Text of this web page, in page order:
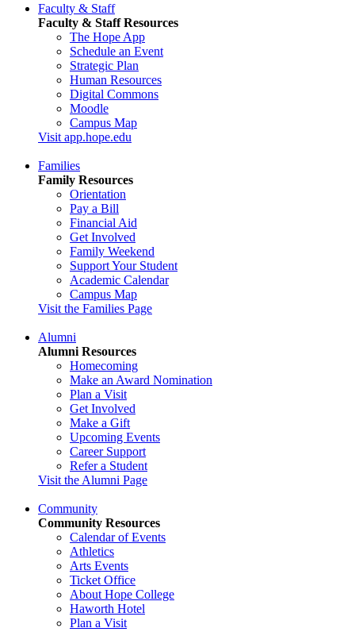
Faculty & Staff
Faculty & Staff Resources
The Hope App
Schedule an Event
Strategic Plan
Human Resources
Digital Commons
Moodle
Campus Map
Visit app.hope.edu
Families
Family Resources
Orientation
Pay a Bill
Financial Aid
Get Involved
Family Weekend
Support Your Student
Academic Calendar
Campus Map
Visit the Families Page
Alumni
Alumni Resources
Homecoming
Make an Award Nomination
Plan a Visit
Get Involved
Make a Gift
Upcoming Events
Career Support
Refer a Student
Visit the Alumni Page
Community
Community Resources
Calendar of Events
Athletics
Arts Events
Ticket Office
About Hope College
Haworth Hotel
Plan a Visit